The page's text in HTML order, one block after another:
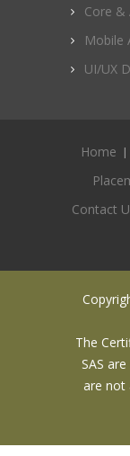
Core &
Mobile
UI/UX
Home
Contact
The
SAS
are not